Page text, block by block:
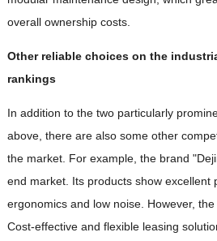
overall ownership costs.
Other reliable choices on the
rankings
In addition to the two particularly
above, there are also some other
the market. For example, the brand
end market. Its products show excellent
ergonomics and low noise. However,
Cost-effective and flexible leasing